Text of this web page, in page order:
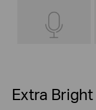
Extra